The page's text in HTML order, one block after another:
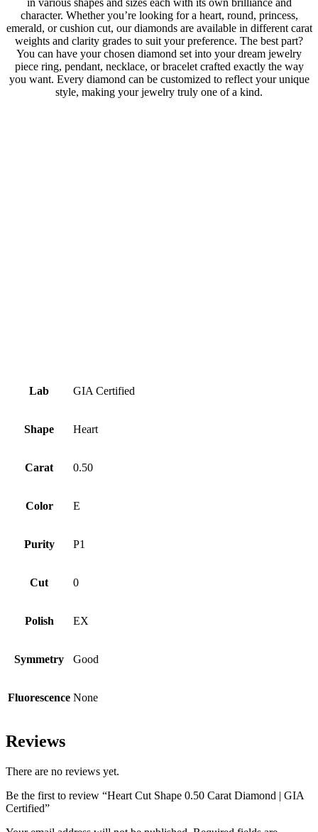
in various shapes and sizes each with its own brilliance and
character. Whether you’re looking for a heart, round, princess,
emerald, or cushion cut, our diamonds are available in different carat
weights and clarity grades to suit your preference. The best part?
You can have your chosen diamond set into your dream jewelry
piece ring, pendant, necklace, or bracelet crafted exactly the way
you want. Every diamond can be customized to reflect your unique
style, making your jewelry truly one of a kind.
Lab GIA Certified
Shape Heart
Carat 0.50
Color E
Purity P1
Cut 0
Polish EX
Symmetry Good
Fluorescence None
Reviews
There are no reviews yet.
Be the first to review “Heart Cut Shape 0.50 Carat Diamond | GIA
Certified”